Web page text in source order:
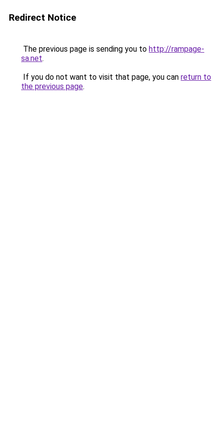
Redirect Notice
The previous page is sending you to http://rampage-
sa.net.
If you do not want to visit that page, you can return to
the previous page.